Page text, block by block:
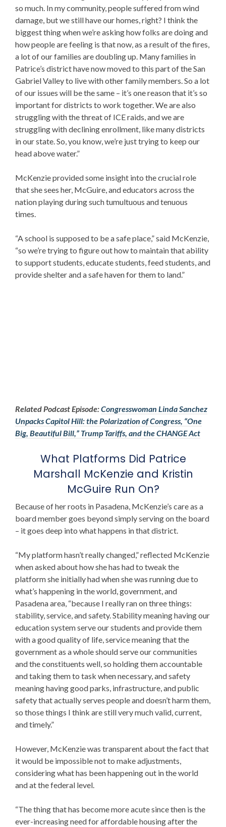
so much. In my community, people suffered from wind
damage, but we still have our homes, right? I think the
biggest thing when we’re asking how folks are doing and
how people are feeling is that now, as a result of the fires,
a lot of our families are doubling up. Many families in
Patrice’s district have now moved to this part of the San
Gabriel Valley to live with other family members. So a lot
of our issues will be the same – it’s one reason that it’s so
important for districts to work together. We are also
struggling with the threat of ICE raids, and we are
struggling with declining enrollment, like many districts
in our state. So, you know, we’re just trying to keep our
head above water.”
McKenzie provided some insight into the crucial role
that she sees her, McGuire, and educators across the
nation playing during such tumultuous and tenuous
times.
“A school is supposed to be a safe place,” said McKenzie,
“so we’re trying to figure out how to maintain that ability
to support students, educate students, feed students, and
provide shelter and a safe haven for them to land.”
Related Podcast Episode:Congresswoman Linda Sanchez
Unpacks Capitol Hill: the Polarization of Congress, “One
Big, Beautiful Bill,” Trump Tariffs, and the CHANGE Act
What Platforms Did Patrice
Marshall McKenzie and Kristin
McGuire Run On?
Because of her roots in Pasadena, McKenzie’s care as a
board member goes beyond simply serving on the board
– it goes deep into what happens in that district.
“My platform hasn’t really changed,” reflected McKenzie
when asked about how she has had to tweak the
platform she initially had when she was running due to
what’s happening in the world, government, and
Pasadena area, “because I really ran on three things:
stability, service, and safety. Stability meaning having our
education system serve our students and provide them
with a good quality of life, service meaning that the
government as a whole should serve our communities
and the constituents well, so holding them accountable
and taking them to task when necessary, and safety
meaning having good parks, infrastructure, and public
safety that actually serves people and doesn’t harm them,
so those things I think are still very much valid, current,
and timely.”
However, McKenzie was transparent about the fact that
it would be impossible not to make adjustments,
considering what has been happening out in the world
and at the federal level.
“The thing that has become more acute since then is the
ever-increasing need for affordable housing after the